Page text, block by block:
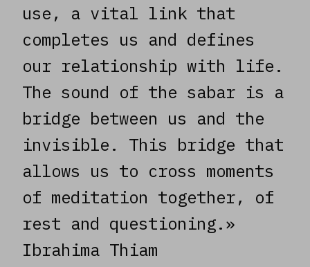
use, a vital link that
completes us and defines
our relationship with life.
The sound of the sabar is a
bridge between us and the
invisible. This bridge that
allows us to cross moments
of meditation together, of
rest and questioning.»
Ibrahima Thiam